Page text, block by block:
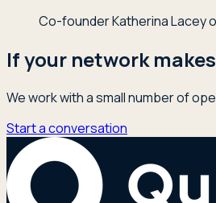
Co-founder Katherina Lacey
If your network
We work with a small number of
Start a conversation